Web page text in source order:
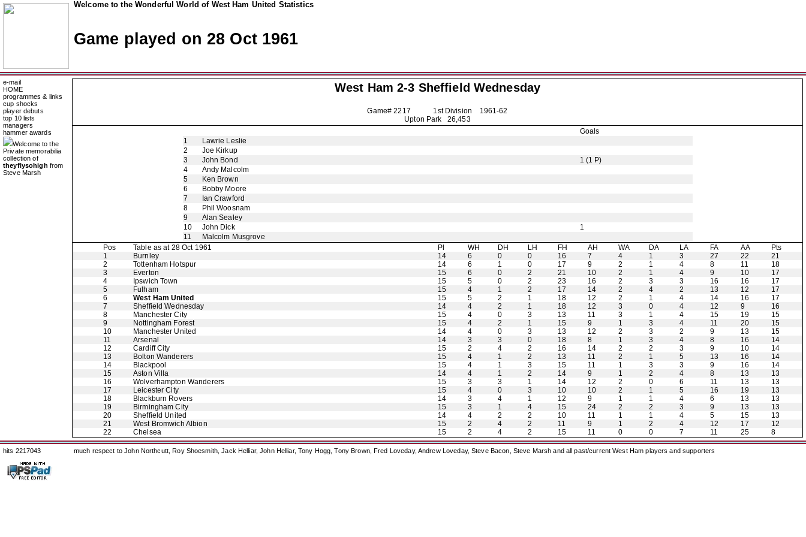
Welcome to the Wonderful World of West Ham United Statistics
Game played on 28 Oct 1961
e-mail
HOME
programmes & links
cup shocks
player debuts
top 10 lists
managers
hammer awards
Welcome to the
Private memorabilia
collection of
theyflysohigh from
Steve Marsh
West Ham 2-3 Sheffield Wednesday
Game# 2217 1st Division
1961-62
Upton Park 26,453
Goals
1
Lawrie Leslie
2
Joe Kirkup
3
John Bond
1 (1 P)
4
Andy Malcolm
5
Ken Brown
6
Bobby Moore
7
Ian Crawford
8
Phil Woosnam
9
Alan Sealey
10
John Dick
1
11
Malcolm Musgrove
Pos
Table as at 28 Oct 1961 Pl WH DH LH FH AH WA DA LA FA AA
Pts
1
Burnley 14 6 0 0 16 7 4 1 3 27 22
21
2
Tottenham Hotspur 14 6 1 0 17 9 2 1 4 8 11
18
3
Everton 15 6 0 2 21 10 2 1 4 9 10
17
4
Ipswich Town 15 5 0 2 23 16 2 3 3 16 16
17
5
Fulham 15 4 1 2 17 14 2 4 2 13 12
17
6
West Ham United 15 5 2 1 18 12 2 1 4 14 16
17
7
Sheffield Wednesday 14 4 2 1 18 12 3 0 4 12 9
16
8
Manchester City 15 4 0 3 13 11 3 1 4 15 19
15
9
Nottingham Forest 15 4 2 1 15 9 1 3 4 11 20
15
10
Manchester United 14 4 0 3 13 12 2 3 2 9 13
15
11
Arsenal 14 3 3 0 18 8 1 3 4 8 16
14
12
Cardiff City 15 2 4 2 16 14 2 2 3 9 10
14
13
Bolton Wanderers 15 4 1 2 13 11 2 1 5 13 16
14
14
Blackpool 15 4 1 3 15 11 1 3 3 9 16
14
15
Aston Villa 14 4 1 2 14 9 1 2 4 8 13
13
16
Wolverhampton Wanderers 15 3 3 1 14 12 2 0 6 11 13
13
17
Leicester City 15 4 0 3 10 10 2 1 5 16 19
13
18
Blackburn Rovers 14 3 4 1 12 9 1 1 4 6 13
13
19
Birmingham City 15 3 1 4 15 24 2 2 3 9 13
13
20
Sheffield United 14 4 2 2 10 11 1 1 4 5 15
13
21
West Bromwich Albion 15 2 4 2 11 9 1 2 4 12 17
12
22
Chelsea 15 2 4 2 15 11 0 0 7 11 25 8
hits 2217043 much respect to John Northcutt, Roy Shoesmith, Jack Helliar, John Helliar, Tony Hogg, Tony Brown, Fred Loveday, Andrew Loveday, Steve Bacon, Steve Marsh and all past/current West Ham players and supporters